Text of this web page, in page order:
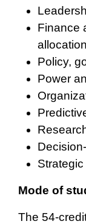
Finance
allocation
Policy,
Power
Mode of
The 54-